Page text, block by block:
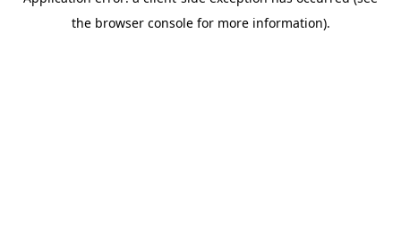
the browser console for more information).